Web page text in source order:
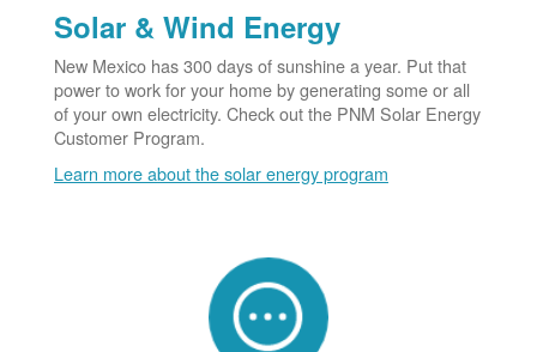
Solar & Wind Energy
New Mexico has 300 days of sunshine a year. Put that
power to work for your home by generating some or all
of your own electricity. Check out the PNM Solar Energy
Customer Program.
Learn more about the solar energy program